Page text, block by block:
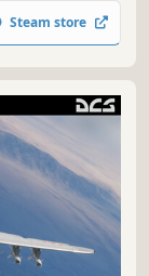
Steam store